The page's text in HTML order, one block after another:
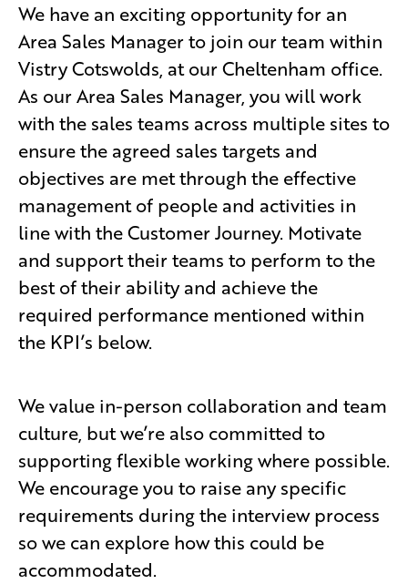
We have an exciting opportunity for an
Area Sales Manager to join our team within
Vistry Cotswolds, at our Cheltenham office.
As our Area Sales Manager, you will work
with the sales teams across multiple sites to
ensure the agreed sales targets and
objectives are met through the effective
management of people and activities in
line with the Customer Journey. Motivate
and support their teams to perform to the
best of their ability and achieve the
required performance mentioned within
the KPI’s below.
We value in-person collaboration and team
culture, but we’re also committed to
supporting flexible working where possible.
We encourage you to raise any specific
requirements during the interview process
so we can explore how this could be
accommodated.